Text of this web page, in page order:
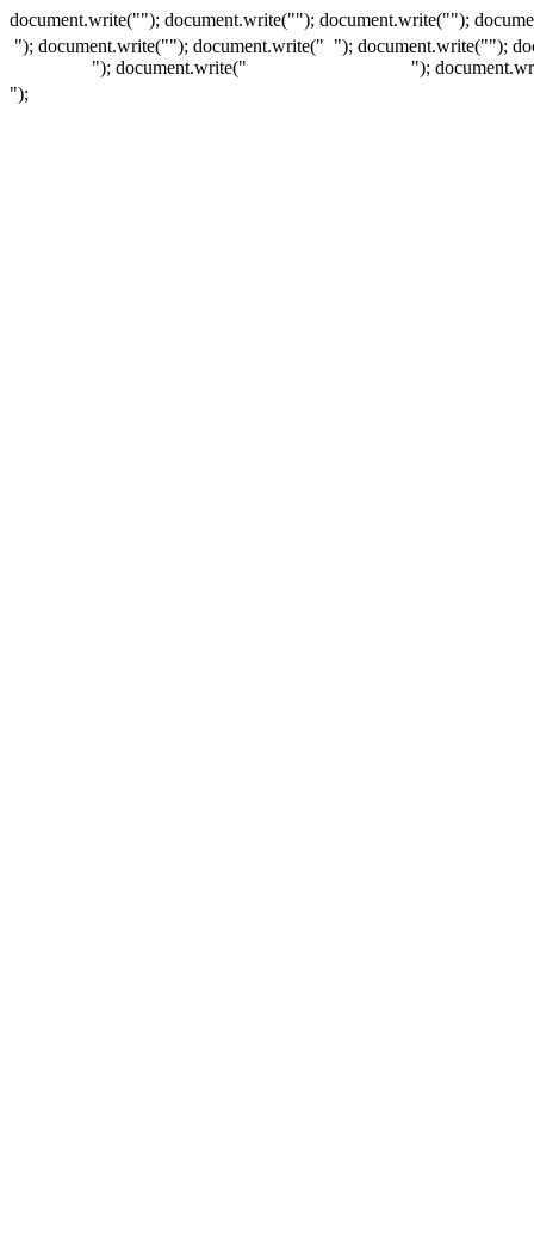
document.write(""); document.write(""); document.write("");
"); document.write(""); document.write("
"); document.write("
"); document.write("");
");
");